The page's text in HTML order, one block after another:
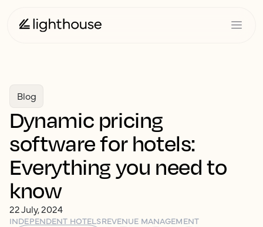
Blog
Dynamic pricing
software for hotels:
Everything you need to
know
22 July, 2024
INDEPENDENT HOTELSREVENUE MANAGEMENT